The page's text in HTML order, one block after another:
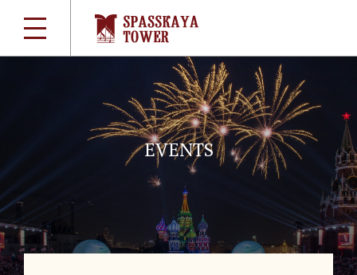
EVENTS